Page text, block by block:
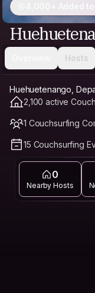
4,000+ Added
Hosts
Huehuetenango,
2,100 active
1 Couchsurfing
15 Couchsurfing
0
Nearby Hosts